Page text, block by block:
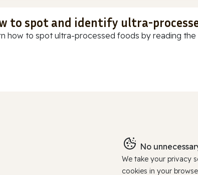
to spot and identify ultra-
how to spot ultra-processed foods by reading the
No
We take your privacy
cookies in your